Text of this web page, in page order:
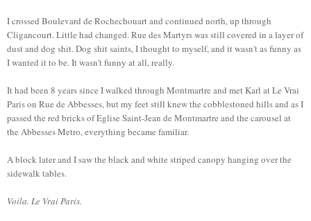
I crossed Boulevard de Rochechouart and continued north, up through
Cligancourt. Little had changed. Rue des Martyrs was still covered in a layer of
dust and dog shit. Dog shit saints, I thought to myself, and it wasn't as funny as
I wanted it to be. It wasn't funny at all, really.
It had been 8 years since I walked through Montmartre and met Karl at Le Vrai
Paris on Rue de Abbesses, but my feet still knew the cobblestoned hills and as I
passed the red bricks of Eglise Saint-Jean de Montmartre and the carousel at
the Abbesses Metro, everything became familiar.
A block later and I saw the black and white striped canopy hanging over the
sidewalk tables.
Voila. Le Vrai Paris.